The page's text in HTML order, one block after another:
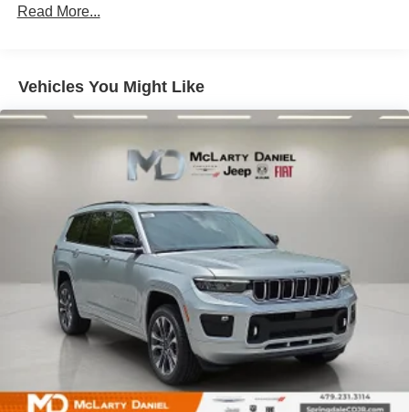
Multi-Link Front Suspension w/Coil Springs
Vented Discs, Brake Assist, Hill Hold Control and
Read More...
Vehicles You Might Like